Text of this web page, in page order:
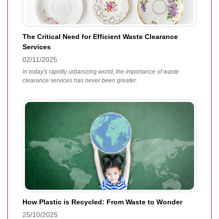
The Critical Need for Efficient Waste Clearance
Services
02/11/2025
In today's rapidly urbanizing world, the importance of waste
clearance services has never been greater.
How Plastic is Recycled: From Waste to Wonder
25/10/2025